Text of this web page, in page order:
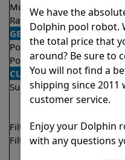
Model S100
Rating
4.4/5 ★
GENERAL
Pool type
In ground
Pool size
Up to 33
CLEANING
Surfaces
Floor
Walls
Filter access
Top
Filtration
Fine
We have the
Dolphin pool robot.
the total price that
around? Be sure to
You will not find a
shipping since
customer service.
Enjoy your Dolphin
with any questions